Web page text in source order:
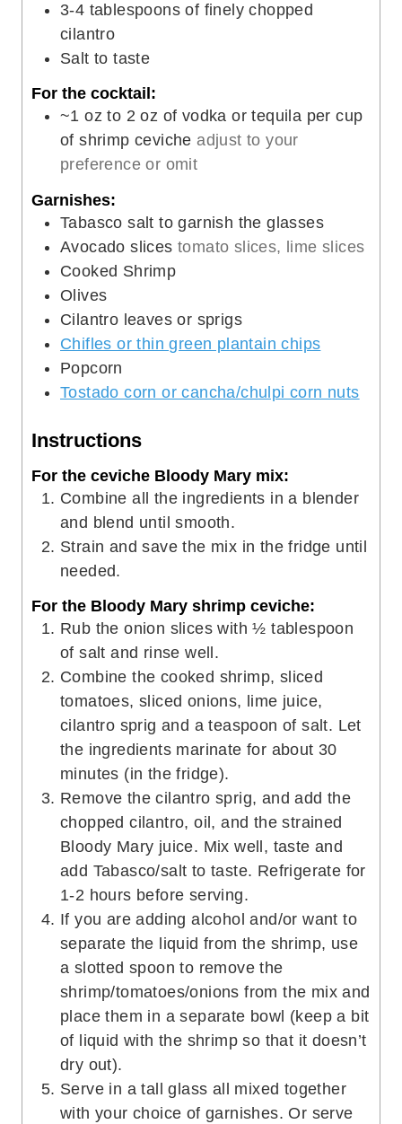
3-4 tablespoons of finely chopped
cilantro
Salt to taste
For the cocktail:
~1 oz to 2 oz of vodka or tequila per cup
of shrimp ceviche adjust to your
preference or omit
Garnishes:
Tabasco salt to garnish the glasses
Avocado slices tomato slices, lime slices
Cooked Shrimp
Olives
Cilantro leaves or sprigs
Chifles or thin green plantain chips
Popcorn
Tostado corn or cancha/chulpi corn nuts
Instructions
For the ceviche Bloody Mary mix:
Combine all the ingredients in a blender
and blend until smooth.
Strain and save the mix in the fridge until
needed.
For the Bloody Mary shrimp ceviche:
Rub the onion slices with ½ tablespoon
of salt and rinse well.
Combine the cooked shrimp, sliced
tomatoes, sliced onions, lime juice,
cilantro sprig and a teaspoon of salt. Let
the ingredients marinate for about 30
minutes (in the fridge).
Remove the cilantro sprig, and add the
chopped cilantro, oil, and the strained
Bloody Mary juice. Mix well, taste and
add Tabasco/salt to taste. Refrigerate for
1-2 hours before serving.
If you are adding alcohol and/or want to
separate the liquid from the shrimp, use
a slotted spoon to remove the
shrimp/tomatoes/onions from the mix and
place them in a separate bowl (keep a bit
of liquid with the shrimp so that it doesn’t
dry out).
Serve in a tall glass all mixed together
with your choice of garnishes. Or serve